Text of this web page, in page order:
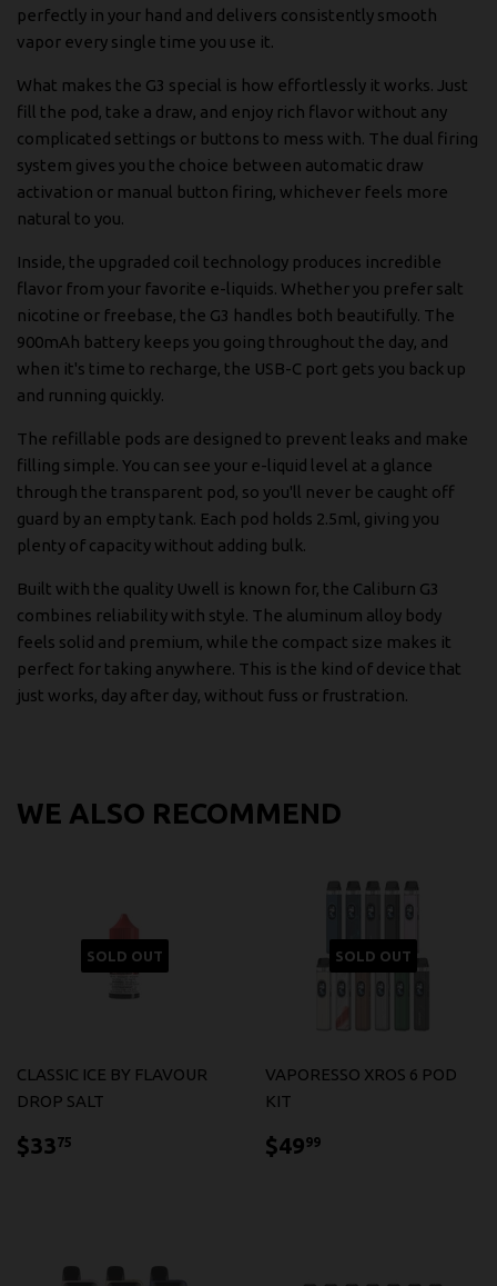
perfectly in your hand and delivers consistently smooth
vapor every single time you use it.
What makes the G3 special is how effortlessly it works. Just
fill the pod, take a draw, and enjoy rich flavor without any
complicated settings or buttons to mess with. The dual firing
system gives you the choice between automatic draw
activation or manual button firing, whichever feels more
natural to you.
Inside, the upgraded coil technology produces incredible
flavor from your favorite e-liquids. Whether you prefer salt
nicotine or freebase, the G3 handles both beautifully. The
900mAh battery keeps you going throughout the day, and
when it's time to recharge, the USB-C port gets you back up
and running quickly.
The refillable pods are designed to prevent leaks and make
filling simple. You can see your e-liquid level at a glance
through the transparent pod, so you'll never be caught off
guard by an empty tank. Each pod holds 2.5ml, giving you
plenty of capacity without adding bulk.
Built with the quality Uwell is known for, the Caliburn G3
combines reliability with style. The aluminum alloy body
feels solid and premium, while the compact size makes it
perfect for taking anywhere. This is the kind of device that
just works, day after day, without fuss or frustration.
WE ALSO RECOMMEND
SOLD OUT
CLASSIC ICE BY FLAVOUR
DROP SALT
$3375
SOLD OUT
VAPORESSO XROS 6 POD
KIT
$4999